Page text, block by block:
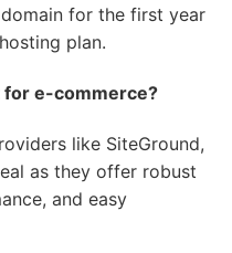
for the first year
plan.
for e-commerce?
like SiteGround,
as they offer robust
and easy